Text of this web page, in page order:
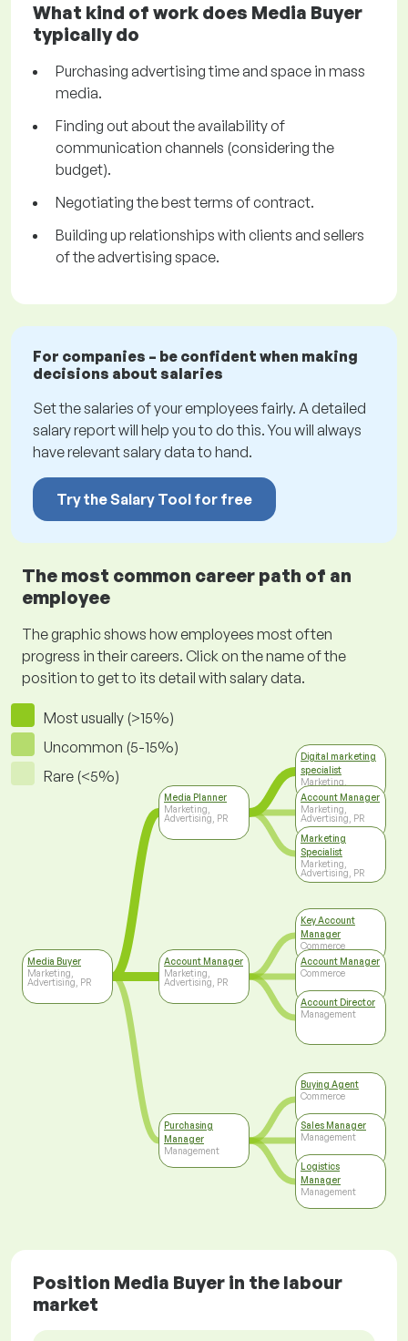
What kind of work does Media Buyer
typically do
Purchasing advertising time and space in mass
media.
Finding out about the availability of
communication channels (considering the
budget).
Negotiating the best terms of contract.
Building up relationships with clients and sellers
of the advertising space.
For companies – be confident when making
decisions about salaries
Set the salaries of your employees fairly. A detailed
salary report will help you to do this. You will always
have relevant salary data to hand.
Try the Salary Tool for free
The most common career path of an
employee
The graphic shows how employees most often
progress in their careers. Click on the name of the
position to get to its detail with salary data.
Most usually (>15%)
Uncommon (5-15%)
Rare (<5%)
Media Buyer
Marketing,
Advertising, PR
Media Planner
Marketing,
Advertising, PR
Account Manager
Marketing,
Advertising, PR
Purchasing
Manager
Management
Digital marketing
specialist
Marketing,
Advertising, PR
Account Manager
Marketing,
Advertising, PR
Marketing
Specialist
Marketing,
Advertising, PR
Key Account
Manager
Commerce
Account Manager
Commerce
Account Director
Management
Buying Agent
Commerce
Sales Manager
Management
Logistics
Manager
Management
Position Media Buyer in the labour
market